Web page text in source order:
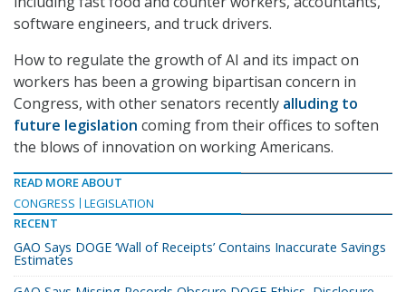
software engineers, and truck drivers.
How to regulate the growth of AI and its impact on
workers has been a growing bipartisan concern in
Congress, with other senators recently alluding to
future legislation coming from their offices to soften
the blows of innovation on working Americans.
READ MORE ABOUT
CONGRESS
LEGISLATION
RECENT
GAO Says DOGE ‘Wall of Receipts’ Contains Inaccurate Savings
Estimates